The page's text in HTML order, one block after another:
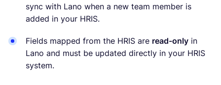
sync with Lano when a new team member is
added in your HRIS.
Fields mapped from the HRIS are read-only in
Lano and must be updated directly in your HRIS
system.